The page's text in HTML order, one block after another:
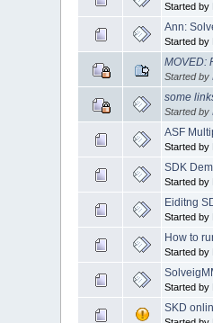
Started by
Ann:
Started by
MOVED:
Started by
some
Started by
ASF
Started by
SDK
Started by
Eiditng
Started by
How to
Started by
Started by
SKD